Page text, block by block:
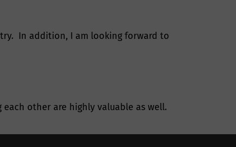
In addition, I am looking forward to
other are highly valuable as well.